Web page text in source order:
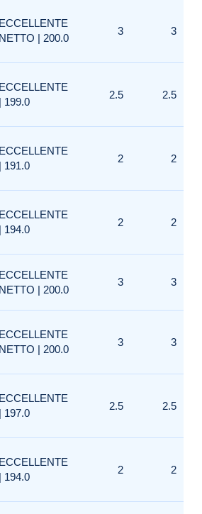
ECCELLENTE
NETTO | 200.0
3 3
ECCELLENTE
| 199.0
2.5 2.5
ECCELLENTE
| 191.0
2 2
ECCELLENTE
| 194.0
2 2
ECCELLENTE
NETTO | 200.0
3 3
ECCELLENTE
NETTO | 200.0
3 3
ECCELLENTE
| 197.0
2.5 2.5
ECCELLENTE
| 194.0
2 2